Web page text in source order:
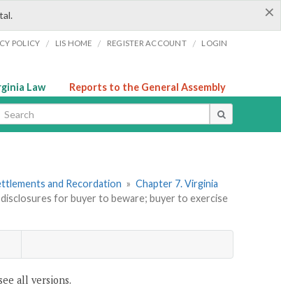
×
POLICY / LIS HOME / REGISTER ACCOUNT / LOGIN
Law Reports to the General Assembly
and Recordation » Chapter 7. Virginia
for buyer to beware; buyer to exercise
all versions.